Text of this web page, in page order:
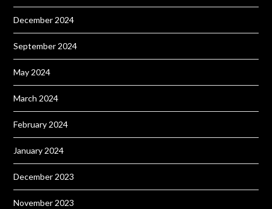
December 2024
September 2024
May 2024
March 2024
February 2024
January 2024
December 2023
November 2023